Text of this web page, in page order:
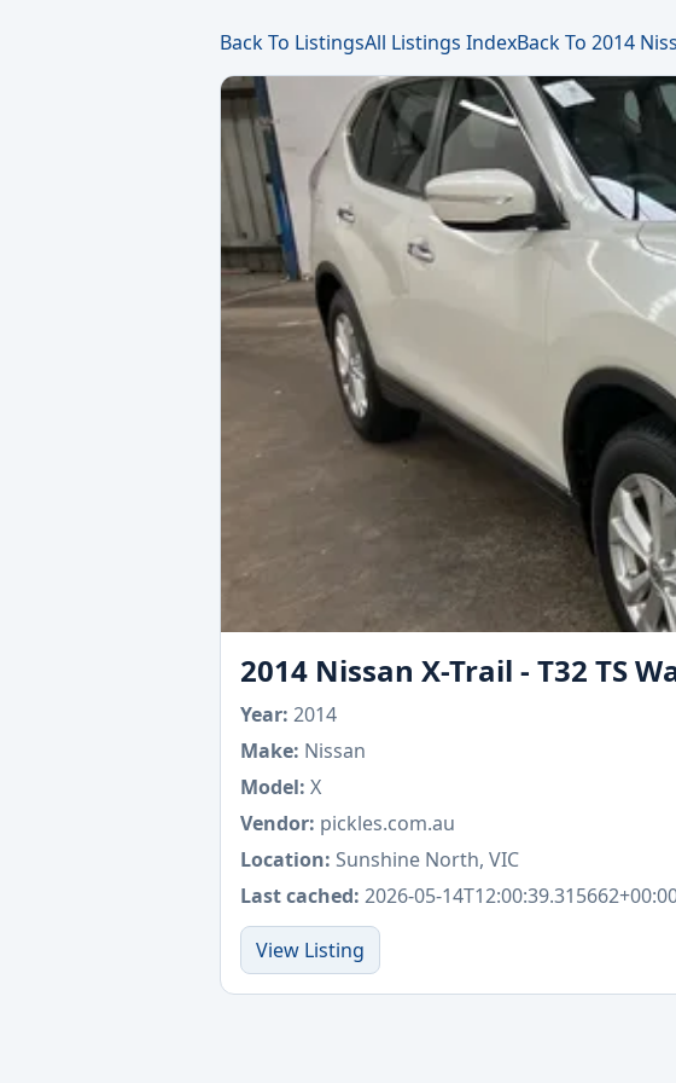
Back To ListingsAll Listings IndexBack To 2014
2014 Nissan X-Trail - T32 TS
Year: 2014
Make: Nissan
Model: X
Vendor: pickles.com.au
Location: Sunshine North, VIC
Last cached: 2026-05-
View Listing